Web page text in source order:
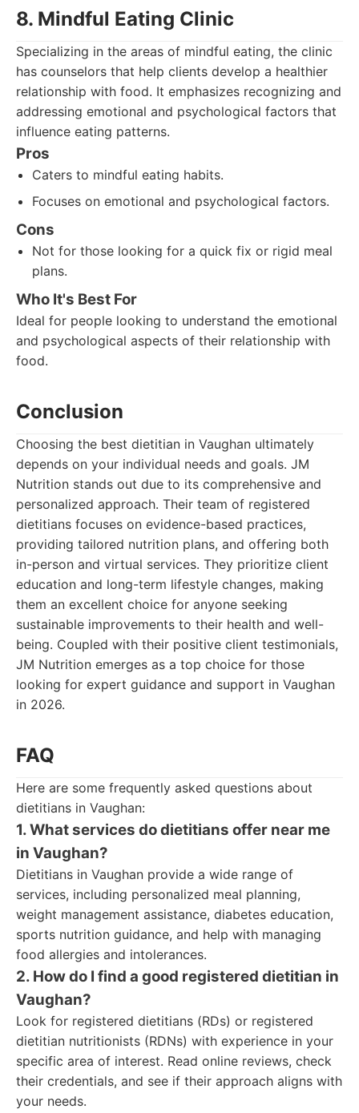
8. Mindful Eating Clinic
Specializing in the areas of mindful eating, the clinic
has counselors that help clients develop a healthier
relationship with food. It emphasizes recognizing and
addressing emotional and psychological factors that
influence eating patterns.
Pros
Caters to mindful eating habits.
Focuses on emotional and psychological factors.
Cons
Not for those looking for a quick fix or rigid meal
plans.
Who It's Best For
Ideal for people looking to understand the emotional
and psychological aspects of their relationship with
food.
Conclusion
Choosing the best dietitian in Vaughan ultimately
depends on your individual needs and goals. JM
Nutrition stands out due to its comprehensive and
personalized approach. Their team of registered
dietitians focuses on evidence-based practices,
providing tailored nutrition plans, and offering both
in-person and virtual services. They prioritize client
education and long-term lifestyle changes, making
them an excellent choice for anyone seeking
sustainable improvements to their health and well-
being. Coupled with their positive client testimonials,
JM Nutrition emerges as a top choice for those
looking for expert guidance and support in Vaughan
in 2026.
FAQ
Here are some frequently asked questions about
dietitians in Vaughan:
1. What services do dietitians offer near me
in Vaughan?
Dietitians in Vaughan provide a wide range of
services, including personalized meal planning,
weight management assistance, diabetes education,
sports nutrition guidance, and help with managing
food allergies and intolerances.
2. How do I find a good registered dietitian in
Vaughan?
Look for registered dietitians (RDs) or registered
dietitian nutritionists (RDNs) with experience in your
specific area of interest. Read online reviews, check
their credentials, and see if their approach aligns with
your needs.